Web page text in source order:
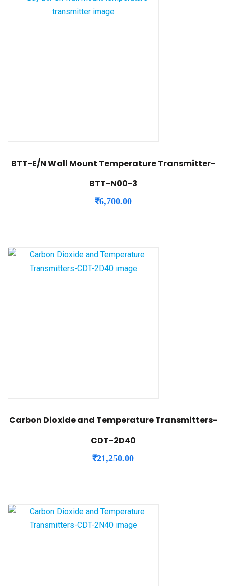
BTT-E/N Wall Mount Temperature Transmitter-
BTT-N00-3
₹6,700.00
Carbon Dioxide and Temperature Transmitters-
CDT-2D40
₹21,250.00